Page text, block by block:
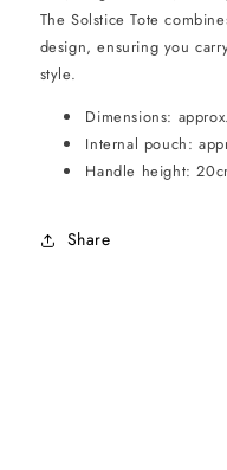
The Solstice Tote
design, ensuring you
style.
Dimensions:
Internal pouch:
Handle height:
Share